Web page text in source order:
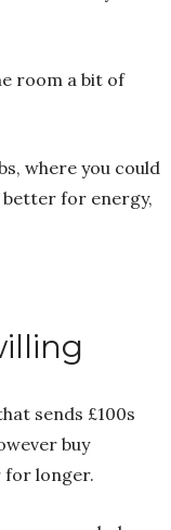
room a bit of
where you could
better for energy,
sends £100s
buy
for longer.